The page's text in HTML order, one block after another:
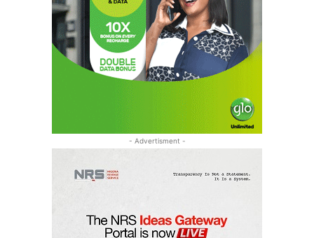
- Advertisment -